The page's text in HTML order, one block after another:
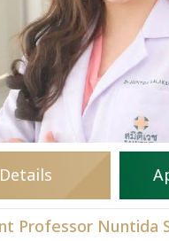
Details
Professor Nuntida